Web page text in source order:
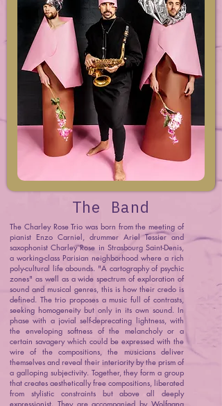
The Band
The Charley Rose Trio was born from the meeting of
pianist Enzo Carniel, drummer Ariel Tessier and
saxophonist Charley Rose in Strasbourg Saint-Denis,
a working-class Parisian neighborhood where a rich
poly-cultural life abounds. "A cartography of psychic
zones" as well as a wide spectrum of exploration of
sound and musical genres, this is how their credo is
defined. The trio proposes a music full of contrasts,
seeking homogeneity but only in its own sound. In
phase with a jovial self-deprecating lightness, with
the enveloping softness of the melancholy or a
certain savagery which could be expressed with the
wire of the compositions, the musicians deliver
themselves and reveal their interiority by the prism of
a galloping subjectivity. Together, they form a group
that creates aesthetically free compositions, liberated
from stylistic constraints but above all deeply
expressionist. They are accompanied by Wolfgang